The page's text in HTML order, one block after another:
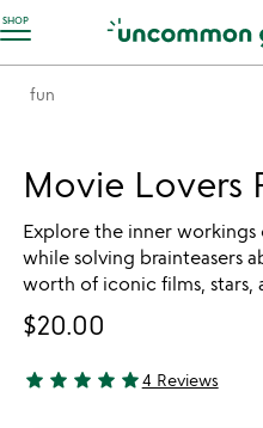
SHOP
Accessibility Information
fun
Movie Lovers
Explore the inner
while solving brainteasers
worth of iconic films, stars,
$20.00
5 stars out of 5
star star star star star4 Reviews